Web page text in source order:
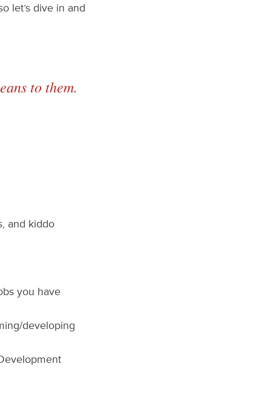
let’s dive in and
to them.
and kiddo
you have
developing